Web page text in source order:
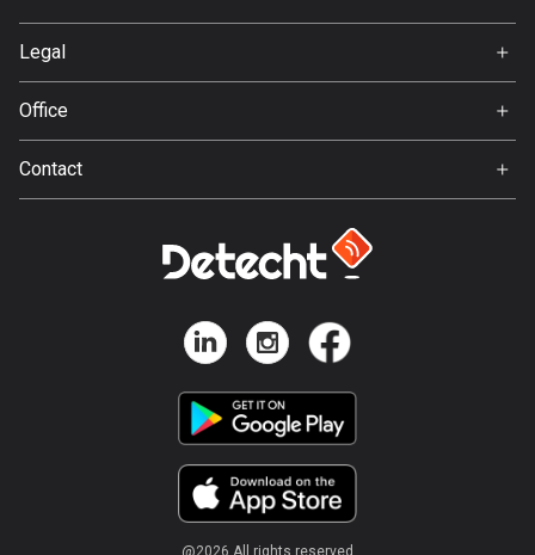
7535 routes
Burkina Faso
Svedea
Legal
Terms of Use
Office
Gamla Almedalsvägen 19
412 63 Gothenburg
Contact
Support:
niklas@detecht.se